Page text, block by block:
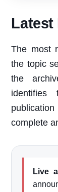
Latest
The most
the topic
the
identifies
complete
Live